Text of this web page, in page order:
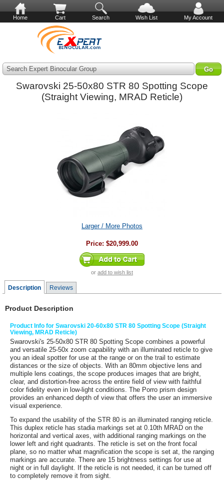
Home Cart Search Wish List My Account
Search Expert Binocular Group
Swarovski 25-50x80 STR 80 Spotting Scope
(Straight Viewing, MRAD Reticle)
Larger / More Photos
Price: $20,999.00
or add to wish list
Description Reviews
Product Description
Product Info for Swarovski 20-60x80 STR 80 Spotting Scope (Straight
Viewing, MRAD Reticle)
Swarovski's 25-50x80 STR 80 Spotting Scope combines a powerful
and versatile 25-50x zoom capability with an illuminated reticle to give
you an ideal spotter for use at the range or on the trail to estimate
distances or the size of objects. With an 80mm objective lens and
multiple lens coatings, the scope produces images that are bright,
clear, and distortion-free across the entire field of view with faithful
color fidelity even in low-light conditions. The Porro prism design
provides an enhanced depth of view that offers the user an immersive
visual experience.
To expand the usability of the STR 80 is an illuminated ranging reticle.
This duplex reticle has stadia markings set at 0.10th MRAD on the
horizontal and vertical axes, with additional ranging markings on the
lower left and right quadrants. The reticle is set on the front focal
plane, so no matter what magnification the scope is set at, the ranging
markings are accurate. There are 15 brightness settings for use at
night or in full daylight. If the reticle is not needed, it can be turned off
to completely remove it from sight.